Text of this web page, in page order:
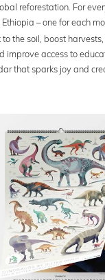
reforestation. For
Ethiopia – one for each
the soil, boost
improve access to
that sparks joy and